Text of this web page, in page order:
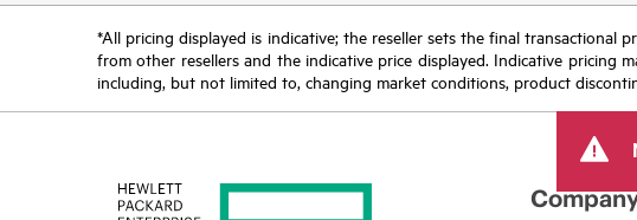
*All pricing displayed is indicative; the reseller sets the final transactional
from other resellers and the indicative price displayed. Indicative pricing
including, but not limited to, changing market conditions, product